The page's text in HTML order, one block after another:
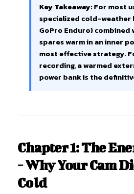
Key Takeaway:For most
specialized cold-
GoPro Enduro) combined
spares warm in an inner
most effective strategy.
recording, a warmed
power bank is the
Chapter 1: The
- Why Your Cam
Cold